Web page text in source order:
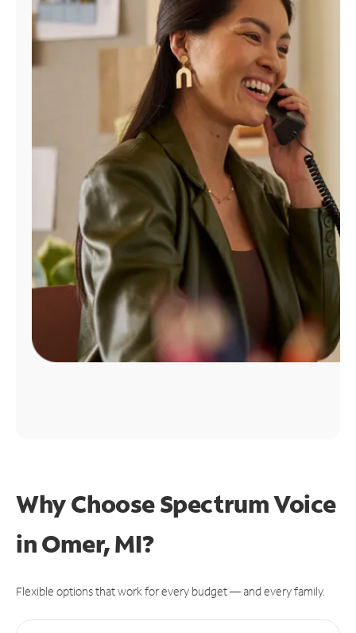
Find
Why Choose Spectrum Voice
in Omer, MI?
Flexible options that work for every budget — and every family.